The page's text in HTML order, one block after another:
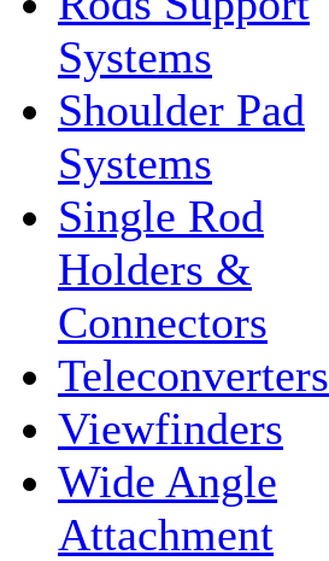
Systems
Shoulder Pad
Systems
Single Rod
Holders &
Connectors
Teleconverters
Viewfinders
Wide Angle
Attachment